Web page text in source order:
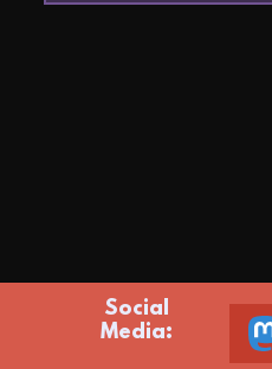
Social
Media: